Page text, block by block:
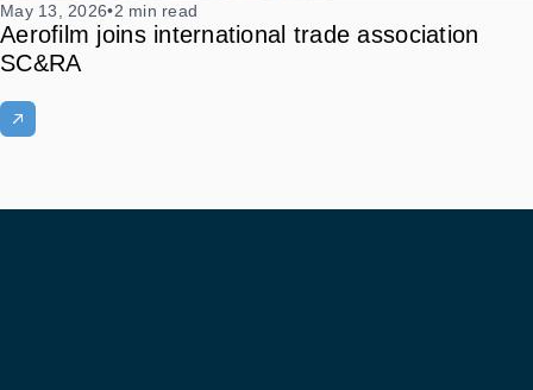
May 13, 2026•2 min read
Aerofilm joins international trade association
SC&RA